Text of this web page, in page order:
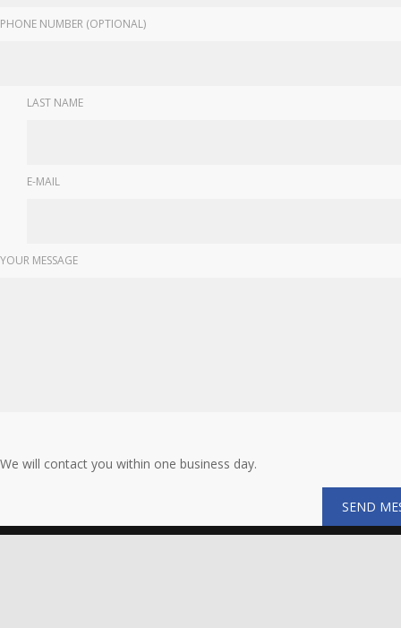
PHONE NUMBER (OPTIONAL)
LAST NAME
E-MAIL
YOUR MESSAGE
We will contact you within one business day.